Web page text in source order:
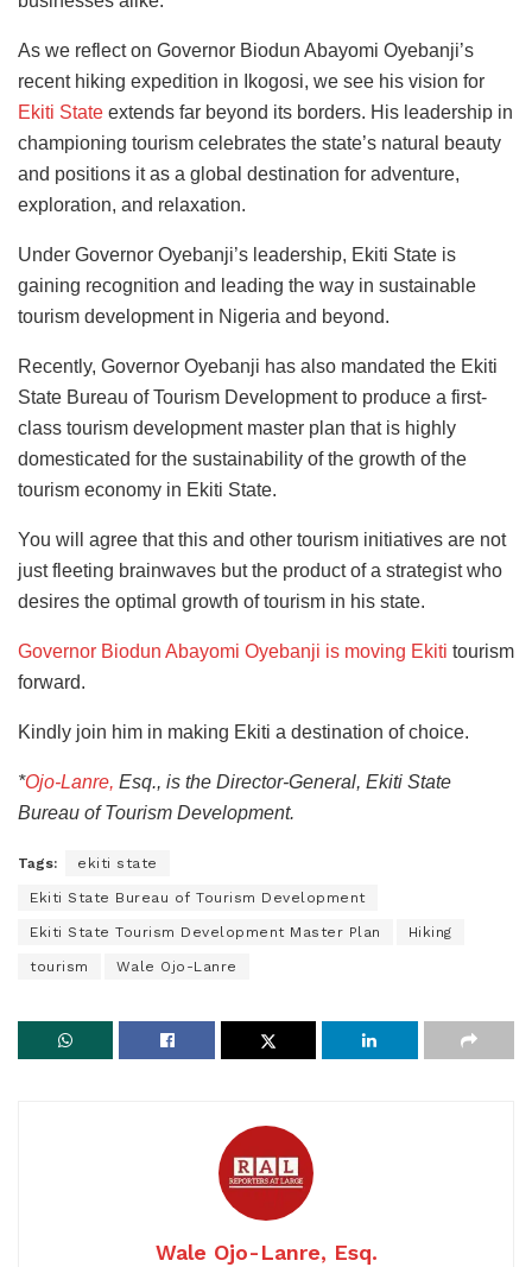
As we reflect on Governor Biodun Abayomi Oyebanji’s
recent hiking expedition in Ikogosi, we see his vision for
Ekiti State extends far beyond its borders. His leadership in
championing tourism celebrates the state’s natural beauty
and positions itas a global destination for adventure,
exploration, and relaxation.
Under Governor Oyebanji’s leadership, Ekiti State is
gaining recognition and leading the way in sustainable
tourism development in Nigeria and beyond.
Recently, Governor Oyebanji has also mandated the Ekiti
State Bureau of Tourism Development to produce a first-
class tourism development master plan that is highly
domesticated for the sustainability of the growth of the
tourism economy in Ekiti State.
You will agree that this and other tourism initiatives are not
just fleeting brainwaves but the product of a strategist who
desires the optimal growth of tourism in his state.
Governor Biodun Abayomi Oyebanji is moving Ekiti tourism
forward.
Kindly join him in making Ekiti a destination of choice.
*Ojo-Lanre, Esq., is the Director-General, Ekiti State
Bureau of Tourism Development.
Tags: ekiti state
Ekiti State Bureau of Tourism Development
Ekiti State Tourism Development Master Plan Hiking
tourism Wale Ojo-Lanre
Wale Ojo-Lanre, Esq.